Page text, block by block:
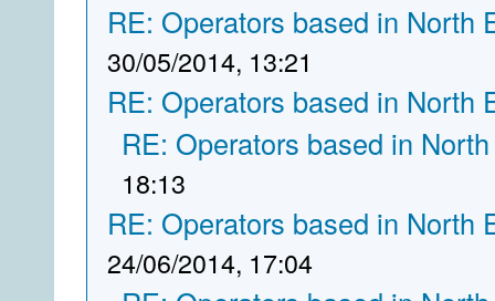
RE: Operators based in North
30/05/2014, 13:21
RE: Operators based in North
RE: Operators based in
18:13
RE: Operators based in North
24/06/2014, 17:04